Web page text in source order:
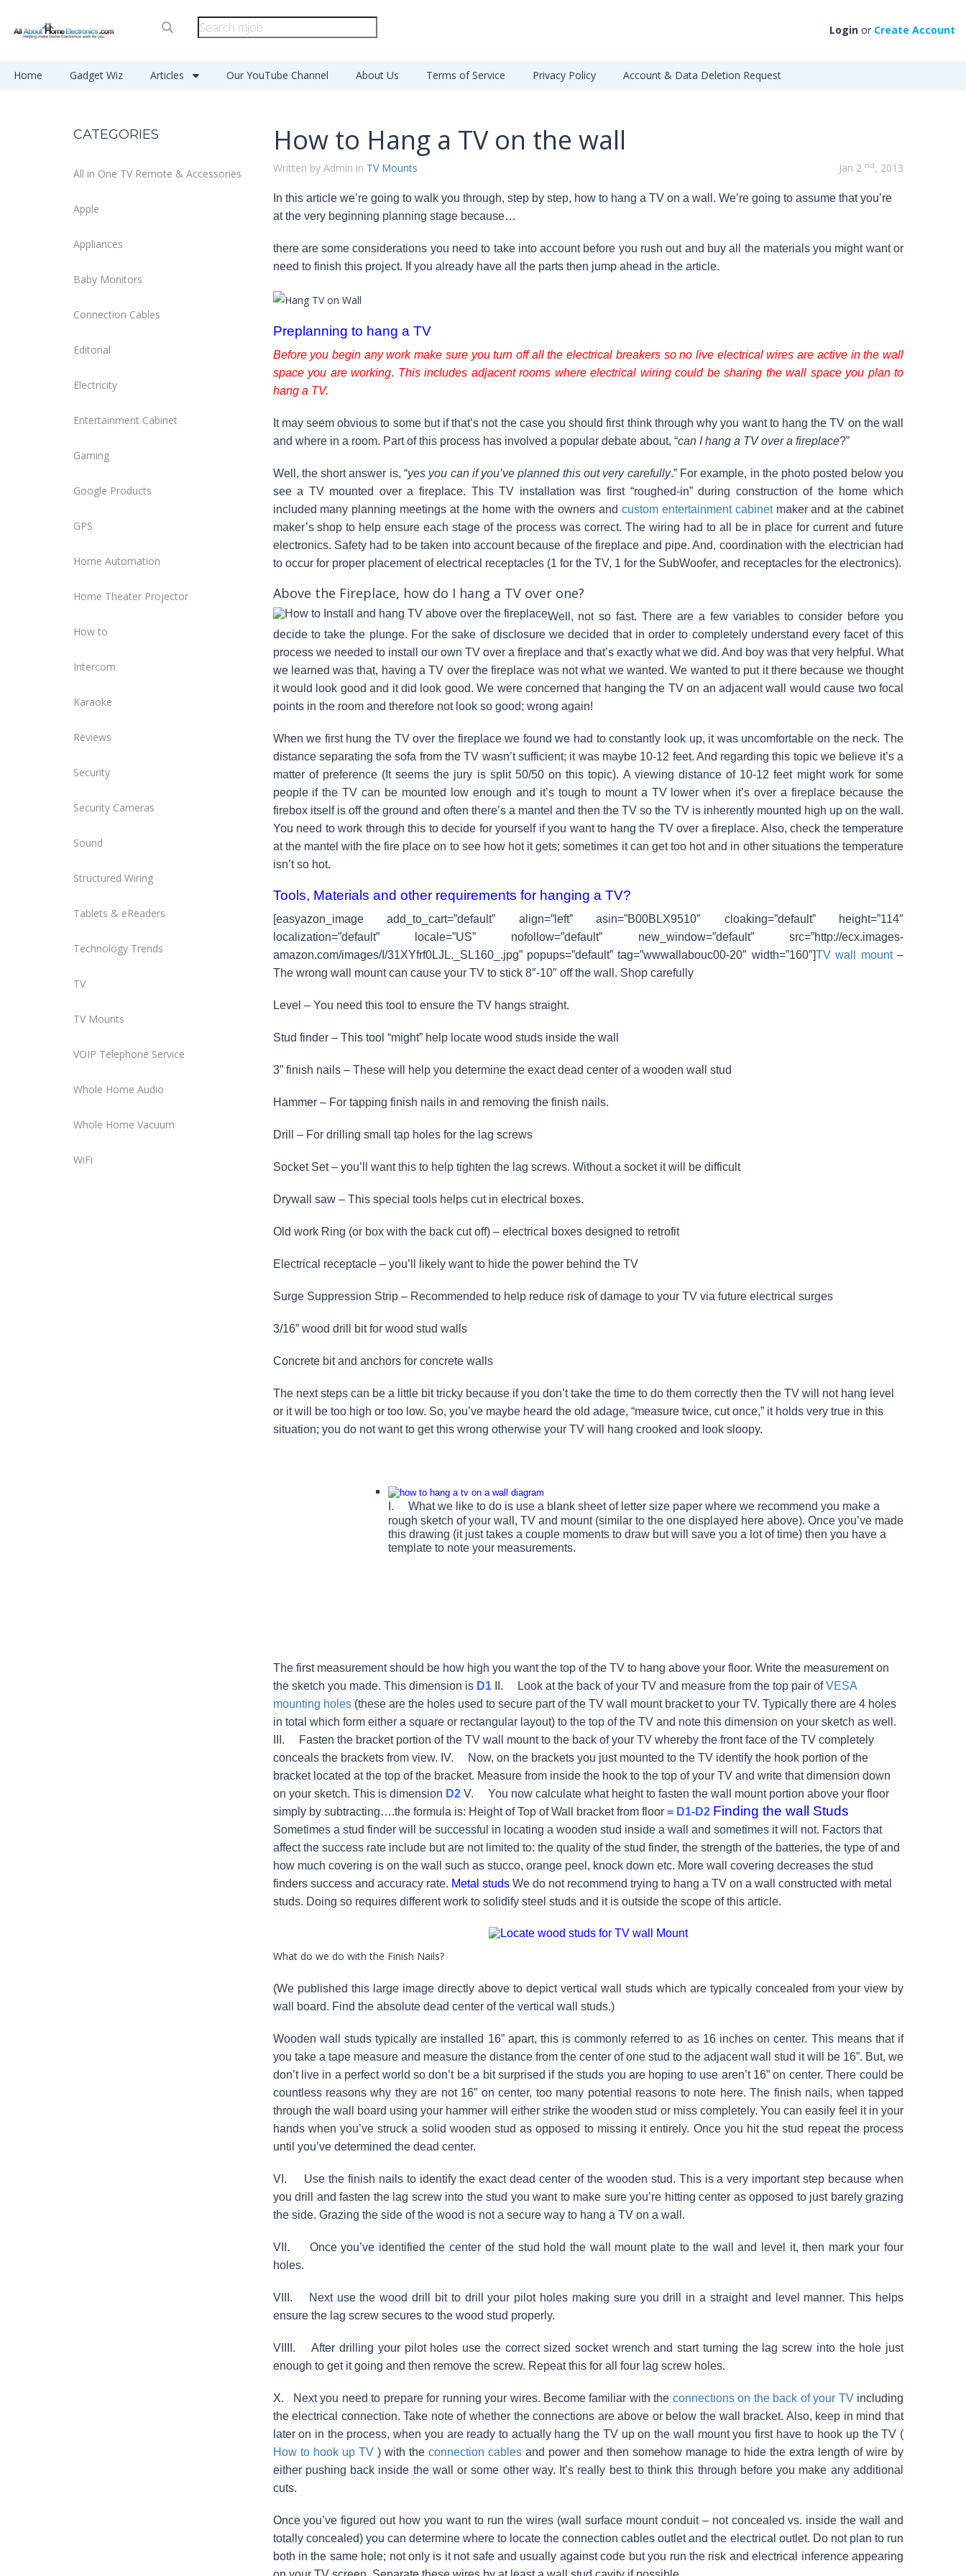
Login or Create Account
Home Gadget Wiz Articles Our YouTube Channel About Us Terms of Service Privacy Policy Account & Data Deletion Request
CATEGORIES
All in One TV Remote & Accessories
Apple
Appliances
Baby Monitors
Connection Cables
Editorial
Electricity
Entertainment Cabinet
Gaming
Google Products
GPS
Home Automation
Home Theater Projector
How to
Intercom
Karaoke
Reviews
Security
Security Cameras
Sound
Structured Wiring
Tablets & eReaders
Technology Trends
TV
TV Mounts
VOIP Telephone Service
Whole Home Audio
Whole Home Vacuum
WiFi
How to Hang a TV on the wall
Written by Admin in TV Mounts Jan 2 nd, 2013
In this article we’re going to walk you through, step by step, how to hang a TV on a wall. We’re going to assume that you’re
at the very beginning planning stage because…
there are some considerations you need to take into account before you rush out and buy all the materials you might want or
need to finish this project. If you already have all the parts then jump ahead in the article.
Preplanning to hang a TV
Before you begin any work make sure you turn off all the electrical breakers so no live electrical wires are active in the wall
space you are working. This includes adjacent rooms where electrical wiring could be sharing the wall space you plan to
hang a TV.
It may seem obvious to some but if that’s not the case you should first think through why you want to hang the TV on the wall
and where in a room. Part of this process has involved a popular debate about, “can I hang a TV over a fireplace?”
Well, the short answer is, “yes you can if you’ve planned this out very carefully.” For example, in the photo posted below you
see a TV mounted over a fireplace. This TV installation was first “roughed-in” during construction of the home which
included many planning meetings at the home with the owners and custom entertainment cabinetmaker and at the cabinet
maker’s shop to help ensure each stage of the process was correct. The wiring had to all be in place for current and future
electronics. Safety had to be taken into account because of the fireplace and pipe. And, coordination with the electrician had
to occur for proper placement of electrical receptacles (1 for the TV, 1 for the SubWoofer, and receptacles for the electronics).
Above the Fireplace, how do I hang a TV over one?
Well, not so fast. There are a few variables to consider before you
decide to take the plunge. For the sake of disclosure we decided that in order to completely understand every facet of this
process we needed to install our own TV over a fireplace and that’s exactly what we did. And boy was that very helpful. What
we learned was that, having a TV over the fireplace was not what we wanted. We wanted to put it there because we thought
it would look good and it did look good. We were concerned that hanging the TV on an adjacent wall would cause two focal
points in the room and therefore not look so good; wrong again!
When we first hung the TV over the fireplace we found we had to constantly look up, it was uncomfortable on the neck. The
distance separating the sofa from the TV wasn’t sufficient; it was maybe 10-12 feet. And regarding this topic we believe it’s a
matter of preference (It seems the jury is split 50/50 on this topic). A viewing distance of 10-12 feet might work for some
people if the TV can be mounted low enough and it’s tough to mount a TV lower when it’s over a fireplace because the
firebox itself is off the ground and often there’s a mantel and then the TV so the TV is inherently mounted high up on the wall.
You need to work through this to decide for yourself if you want to hang the TV over a fireplace. Also, check the temperature
at the mantel with the fire place on to see how hot it gets; sometimes it can get too hot and in other situations the temperature
isn’t so hot.
Tools, Materials and other requirements for hanging a TV?
[easyazon_image add_to_cart=”default” align=”left” asin=”B00BLX9510″ cloaking=”default” height=”114″
localization=”default” locale=”US” nofollow=”default” new_window=”default” src=”http://ecx.images-
amazon.com/images/I/31XYfrf0LJL._SL160_.jpg” popups=”default” tag=”wwwallabouc00-20″ width=”160″]TV wall mount–
The wrong wall mount can cause your TV to stick 8″-10″ off the wall. Shop carefully
Level – You need this tool to ensure the TV hangs straight.
Stud finder – This tool “might” help locate wood studs inside the wall
3” finish nails – These will help you determine the exact dead center of a wooden wall stud
Hammer – For tapping finish nails in and removing the finish nails.
Drill – For drilling small tap holes for the lag screws
Socket Set – you’ll want this to help tighten the lag screws. Without a socket it will be difficult
Drywall saw – This special tools helps cut in electrical boxes.
Old work Ring (or box with the back cut off) – electrical boxes designed to retrofit
Electrical receptacle – you’ll likely want to hide the power behind the TV
Surge Suppression Strip – Recommended to help reduce risk of damage to your TV via future electrical surges
3/16” wood drill bit for wood stud walls
Concrete bit and anchors for concrete walls
The next steps can be a little bit tricky because if you don’t take the time to do them correctly then the TV will not hang level
or it will be too high or too low. So, you’ve maybe heard the old adage, “measure twice, cut once,” it holds very true in this
situation; you do not want to get this wrong otherwise your TV will hang crooked and look sloopy.
I. What we like to do is use a blank sheet of letter size paper where we recommend you make a
rough sketch of your wall, TV and mount (similar to the one displayed here above). Once you’ve made
this drawing (it just takes a couple moments to draw but will save you a lot of time) then you have a
template to note your measurements.
The first measurement should be how high you want the top of the TV to hang above your floor. Write the measurement on
the sketch you made. This dimension is D1 II. Look at the back of your TV and measure from the top pair ofVESA
mounting holes(these are the holes used to secure part of the TV wall mount bracket to your TV. Typically there are 4 holes
in total which form either a square or rectangular layout) to the top of the TV and note this dimension on your sketch as well.
III. Fasten the bracket portion of the TV wall mount to the back of your TV whereby the front face of the TV completely
conceals the brackets from view. IV. Now, on the brackets you just mounted to the TV identify the hook portion of the
bracket located at the top of the bracket. Measure from inside the hook to the top of your TV and write that dimension down
on your sketch. This is dimension D2 V. You now calculate what height to fasten the wall mount portion above your floor
simply by subtracting….the formula is: Height of Top of Wall bracket from floor = D1-D2 Finding the wall Studs
Sometimes a stud finder will be successful in locating a wooden stud inside a wall and sometimes it will not. Factors that
affect the success rate include but are not limited to: the quality of the stud finder, the strength of the batteries, the type of and
how much covering is on the wall such as stucco, orange peel, knock down etc. More wall covering decreases the stud
finders success and accuracy rate. Metal studs We do not recommend trying to hang a TV on a wall constructed with metal
studs. Doing so requires different work to solidify steel studs and it is outside the scope of this article.
What do we do with the Finish Nails?
(We published this large image directly above to depict vertical wall studs which are typically concealed from your view by
wall board. Find the absolute dead center of the vertical wall studs.)
Wooden wall studs typically are installed 16” apart, this is commonly referred to as 16 inches on center. This means that if
you take a tape measure and measure the distance from the center of one stud to the adjacent wall stud it will be 16”. But, we
don’t live in a perfect world so don’t be a bit surprised if the studs you are hoping to use aren’t 16” on center. There could be
countless reasons why they are not 16” on center, too many potential reasons to note here. The finish nails, when tapped
through the wall board using your hammer will either strike the wooden stud or miss completely. You can easily feel it in your
hands when you’ve struck a solid wooden stud as opposed to missing it entirely. Once you hit the stud repeat the process
until you’ve determined the dead center.
VI. Use the finish nails to identify the exact dead center of the wooden stud. This is a very important step because when
you drill and fasten the lag screw into the stud you want to make sure you’re hitting center as opposed to just barely grazing
the side. Grazing the side of the wood is not a secure way to hang a TV on a wall.
VII. Once you’ve identified the center of the stud hold the wall mount plate to the wall and level it, then mark your four
holes.
VIII. Next use the wood drill bit to drill your pilot holes making sure you drill in a straight and level manner. This helps
ensure the lag screw secures to the wood stud properly.
VIIII. After drilling your pilot holes use the correct sized socket wrench and start turning the lag screw into the hole just
enough to get it going and then remove the screw. Repeat this for all four lag screw holes.
X. Next you need to prepare for running your wires. Become familiar with the connections on the back of your TVincluding
the electrical connection. Take note of whether the connections are above or below the wall bracket. Also, keep in mind that
later on in the process, when you are ready to actually hang the TV up on the wall mount you first have to hook up the TV (
How to hook up TV) with the connection cablesand power and then somehow manage to hide the extra length of wire by
either pushing back inside the wall or some other way. It’s really best to think this through before you make any additional
cuts.
Once you’ve figured out how you want to run the wires (wall surface mount conduit – not concealed vs. inside the wall and
totally concealed) you can determine where to locate the connection cables outlet and the electrical outlet. Do not plan to run
both in the same hole; not only is it not safe and usually against code but you run the risk and electrical inference appearing